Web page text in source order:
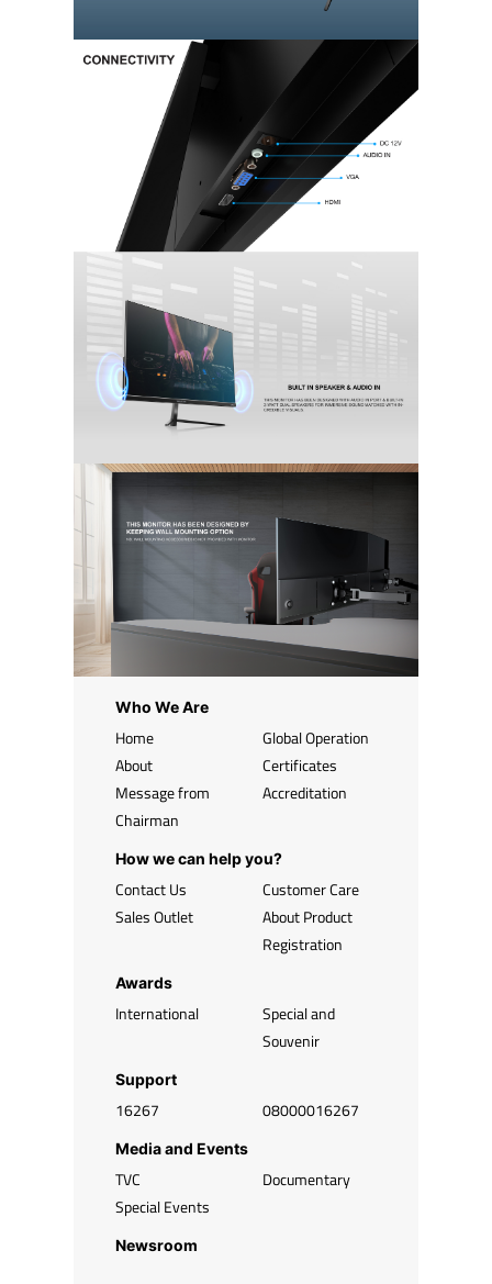
Who We Are
Home
About
Message from
Chairman
Global Operation
Certificates
Accreditation
How we can help you?
Contact Us
Sales Outlet
Customer Care
About Product
Registration
Awards
International
Special and
Souvenir
Support
16267 08000016267
Media and Events
TVC
Special Events
Documentary
Newsroom